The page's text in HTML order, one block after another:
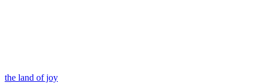
the land of joy